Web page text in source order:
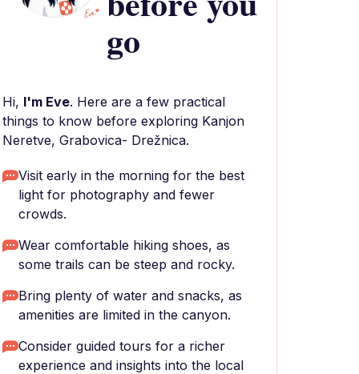
go
Hi, I'm Eve. Here are a few practical
things to know before exploring Kanjon
Neretve, Grabovica- Drežnica.
Visit early in the morning for the best
light for photography and fewer
crowds.
Wear comfortable hiking shoes, as
some trails can be steep and rocky.
Bring plenty of water and snacks, as
amenities are limited in the canyon.
Consider guided tours for a richer
experience and insights into the local